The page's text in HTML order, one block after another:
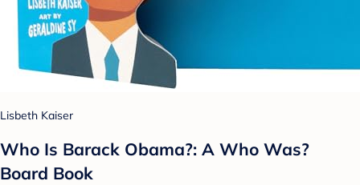
Lisbeth Kaiser
Who Is Barack Obama?: A Who Was?
Board Book